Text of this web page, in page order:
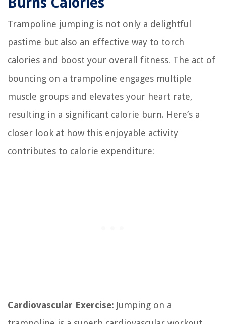
Trampoline jumping is not only a delightful
pastime but also an effective way to torch
calories and boost your overall fitness. The act of
bouncing on a trampoline engages multiple
muscle groups and elevates your heart rate,
resulting in a significant calorie burn. Here’s a
closer look at how this enjoyable activity
contributes to calorie expenditure:
Cardiovascular Exercise: Jumping on a